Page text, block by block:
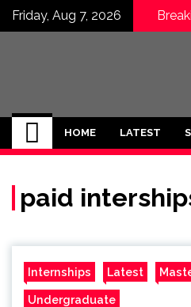
SkipFriday, Aug 7, 2026
EWC Graduate Degree
Fellowship 2024 in USA
(Fully Funded)
HOME LATEST
paid
Internships Latest
Undergraduate